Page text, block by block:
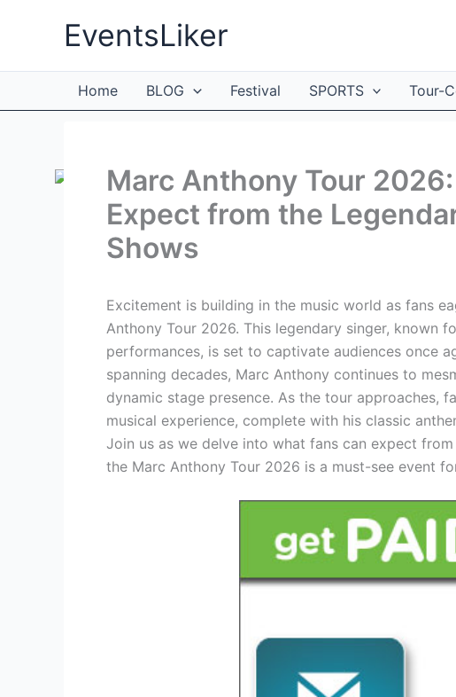
EventsLiker
Home BLOG Festival SPORTS Tour-
Marc Anthony Tour
Expect from the
Shows
Excitement is building in the music world as fans
Anthony Tour 2026. This legendary singer, known
performances, is set to captivate audiences once
spanning decades, Marc Anthony continues to
dynamic stage presence. As the tour approaches,
musical experience, complete with his classic
Join us as we delve into what fans can expect
the Marc Anthony Tour 2026 is a must-see event